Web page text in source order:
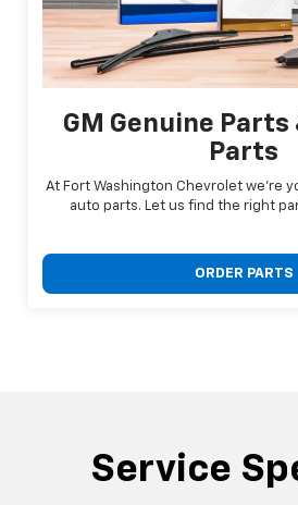
GM Genuine Parts
Parts
At Fort Washington Chevrolet we're
auto parts. Let us find the right
ORDER PARTS
Service